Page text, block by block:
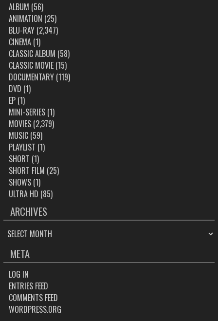
ALBUM (56)
ANIMATION (25)
BLU-RAY(2,347)
CINEMA(1)
CLASSIC ALBUM (58)
CLASSIC MOVIE(15)
DOCUMENTARY(119)
DVD (1)
EP(1)
MINI-SERIES(1)
MOVIES(2,379)
MUSIC(59)
PLAYLIST (1)
SHORT (1)
SHORT FILM (25)
SHOWS(1)
ULTRA HD (85)
ARCHIVES
ARCHIVES
META
LOG IN
ENTRIES FEED
COMMENTS FEED
WORDPRESS.ORG